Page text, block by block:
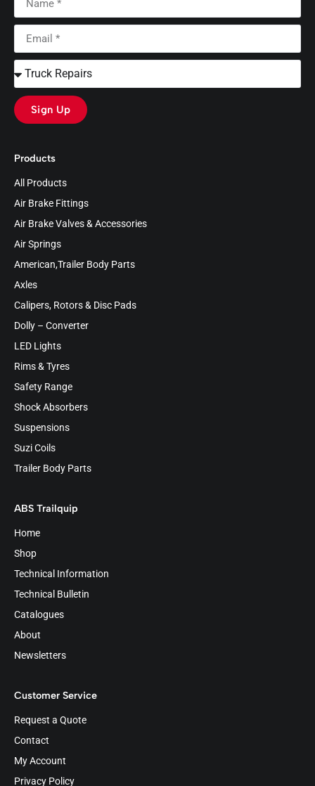
Products
All Products
Air Brake Fittings
Air Brake Valves & Accessories
Air Springs
American,Trailer Body Parts
Axles
Calipers, Rotors & Disc Pads
Dolly – Converter
LED Lights
Rims & Tyres
Safety Range
Shock Absorbers
Suspensions
Suzi Coils
Trailer Body Parts
ABS Trailquip
Home
Shop
Technical Information
Technical Bulletin
Catalogues
About
Newsletters
Customer Service
Request a Quote
Contact
My Account
Privacy Policy
Sign Up